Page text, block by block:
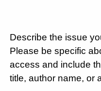
Describe the issue
Please be specific
access and include
title, author name, or